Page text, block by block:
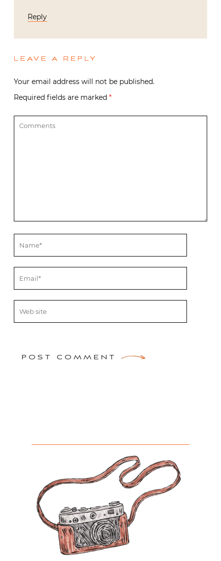
Reply
LEAVE A REPLY
Your email address will not be published.
Required fields are marked *
POST COMMENT